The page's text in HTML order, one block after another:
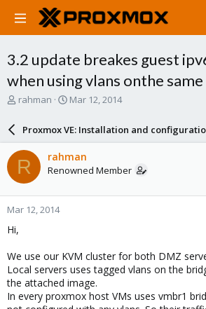
3.2 update breakes guest
when using vlans onthe
T
a
d
s
t
a
r
e
rahman
S
a
r
d
a
e
Mar 12, 2014
Proxmox VE: Installation and
R rahman
Renowned Member
Mar 12, 2014
Hi,
We use our KVM cluster for both DMZ
Local servers uses tagged vlans on the
the attached image.
In every proxmox host VMs uses vmbr1